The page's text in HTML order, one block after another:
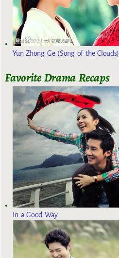
Yun Zhong Ge (Song of the Clouds)
Favorite Drama Recaps
In a Good Way